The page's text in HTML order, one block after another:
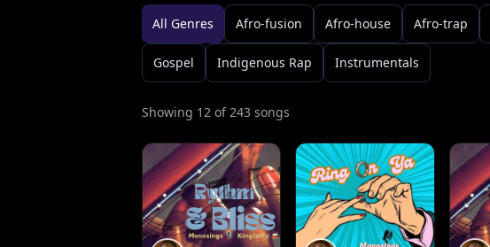
All Genres Afro-fusion Afro-house Afro-trap
Gospel Indigenous Rap Instrumentals
Showing 12 of243 songs